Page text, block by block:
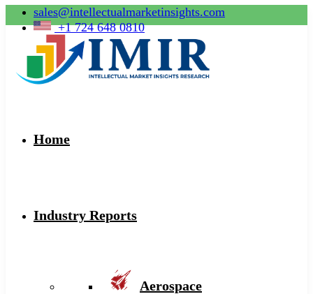
sales@intellectualmarketinsights.com
+1 724 648 0810
Home
Industry Reports
Aerospace